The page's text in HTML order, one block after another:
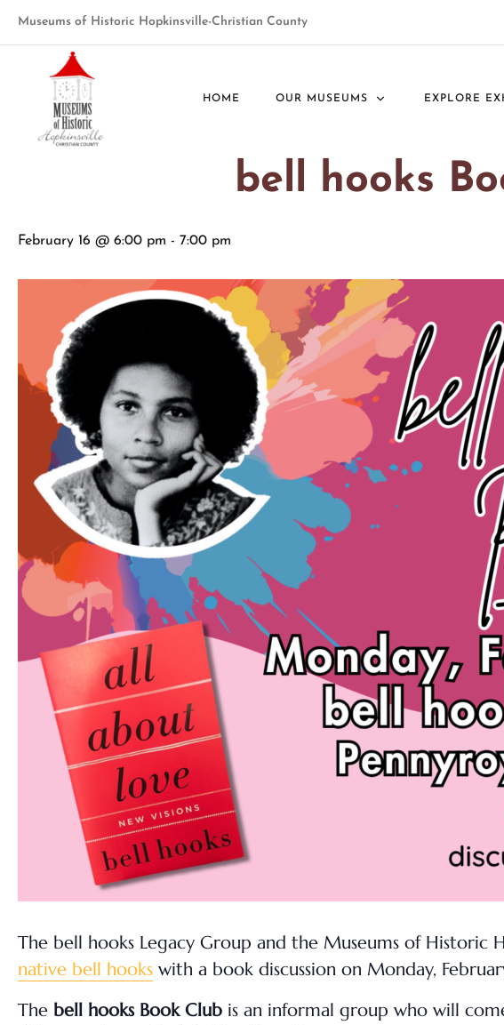
Museums of Historic Hopkinsville-Christian County
HOME OUR MUSEUMS EXPLORE
« All Events
This event has passed.
bell hooks
February 16 @ 6:00 pm - 7:00 pm
The bell hooks Legacy Group and the Museums of
native bell hooks with a book discussion on Monday,
The bell hooks Book Club is an informal group who will